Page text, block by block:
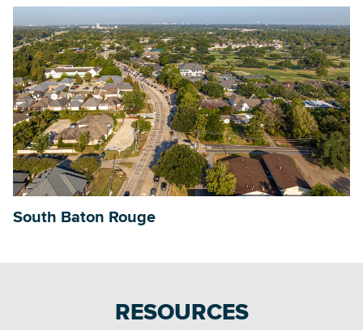
South Baton Rouge
RESOURCES